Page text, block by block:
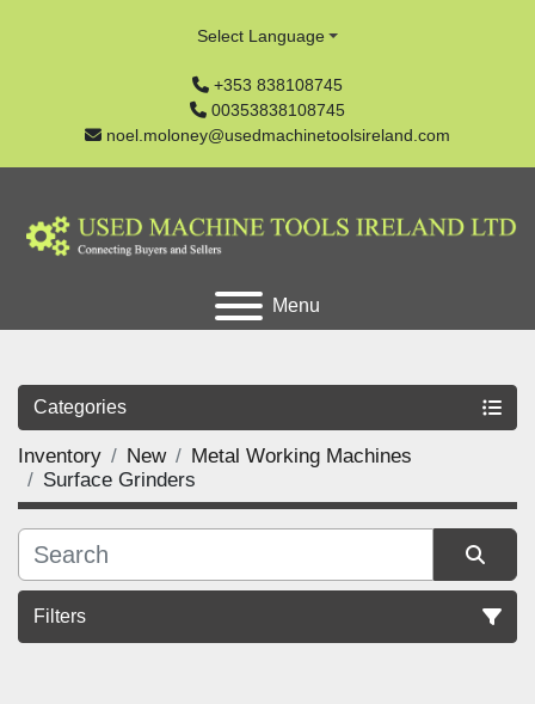
+353 838108745
00353838108745
noel.moloney@usedmachinetoolsireland.com
Select Language
Menu
Categories
Inventory New
Metal Working Machines
Surface Grinders
Filters